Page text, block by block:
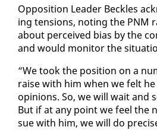
Op­po­si­tion Leader Beck­les
ing ten­sions, not­ing the PNM
about per­ceived bias by the
and would mon­i­tor the
“We took the po­si­tion on a
raise with him when we felt
opin­ions. So, we will wait and
But if at any point we feel the
sue with him, we will do